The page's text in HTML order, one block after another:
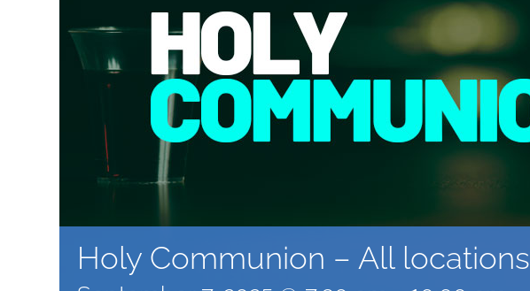
Holy Communion – All locations